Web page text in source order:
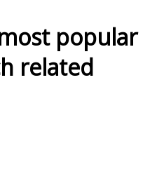
popular
related